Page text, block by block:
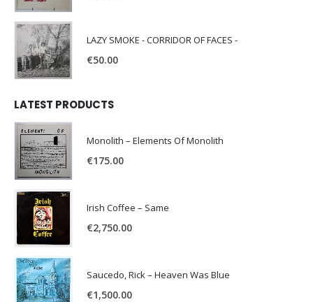
LAZY SMOKE - CORRIDOR OF FACES -
€50.00
LATEST PRODUCTS
Monolith – Elements Of Monolith
€175.00
Irish Coffee – Same
€2,750.00
Saucedo, Rick – Heaven Was Blue
€1,500.00